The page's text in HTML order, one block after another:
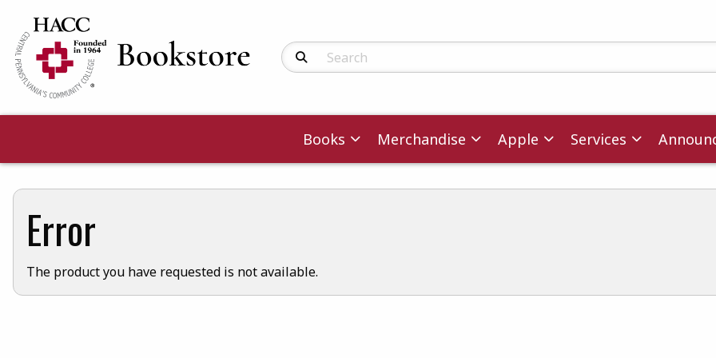
Search Products
Books Merchandise Apple Services
Error
The product you have requested is not available.